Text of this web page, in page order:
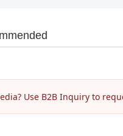
Use B2B Inquiry to